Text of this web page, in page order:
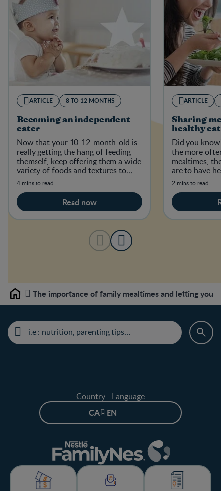
ARTICLE 8 TO 12 MONTHS
Becoming an independent
eater
Now that your 10-12-month-old is
really getting the hang of feeding
themself, keep offering them a wide
variety of foods and textures to
establish good, healthy eating habi
4 mins to read
Read now
ARTICLE
Sharing
healthy
Did you
the more
mealtimes,
are to have
healthy
2 mins to read
Home The importance of family mealtimes and letting your
Country - Language
CA - EN